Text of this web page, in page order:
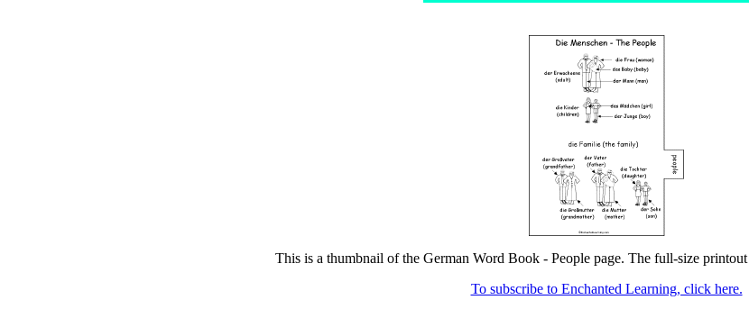
This is a thumbnail of the German Word Book - People page. The full-size
To subscribe to Enchanted Learning, click here.